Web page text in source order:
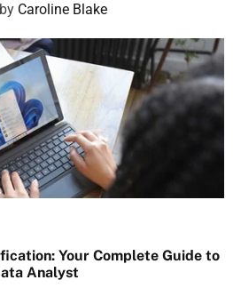
by Caroline Blake
Your Complete Guide to
Analyst